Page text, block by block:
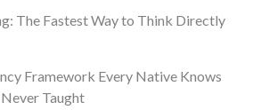
The Fastest Way to Think Directly
Framework Every Native Knows
Taught